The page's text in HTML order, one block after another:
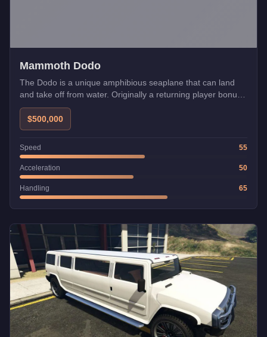
Mammoth Dodo
The Dodo is a unique amphibious seaplane that can land
and take off from water. Originally a returning player bonus,
it's now free for all players from Elitás Travel. Perfect for
exploring the coastline and reaching remote areas.
$500,000
Speed 55
Acceleration 50
Handling 65